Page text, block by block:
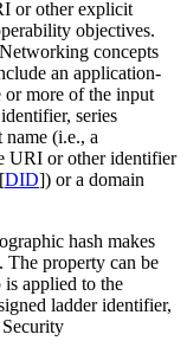
or other explicit
objectives.
concepts
an application-
or more of the input
series
(i.e., a
URI or other identifier
[DID]) or a domain
hash makes
property can be
applied to the
ladder identifier,
Security